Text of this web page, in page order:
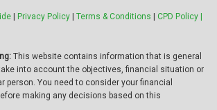
| Privacy Policy | Terms & Conditions | CPD Policy |
This website contains information that is general
into account the objectives, financial situation or
person. You need to consider your financial
making any decisions based on this